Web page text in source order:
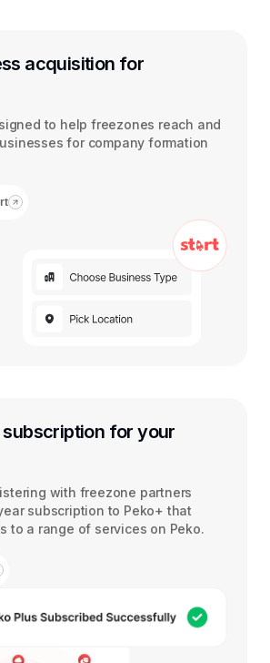
acquisition for
to help freezones reach and
for company formation
subscription for your
with freezone partners
subscription to Peko+ that
to a range of services on Peko.